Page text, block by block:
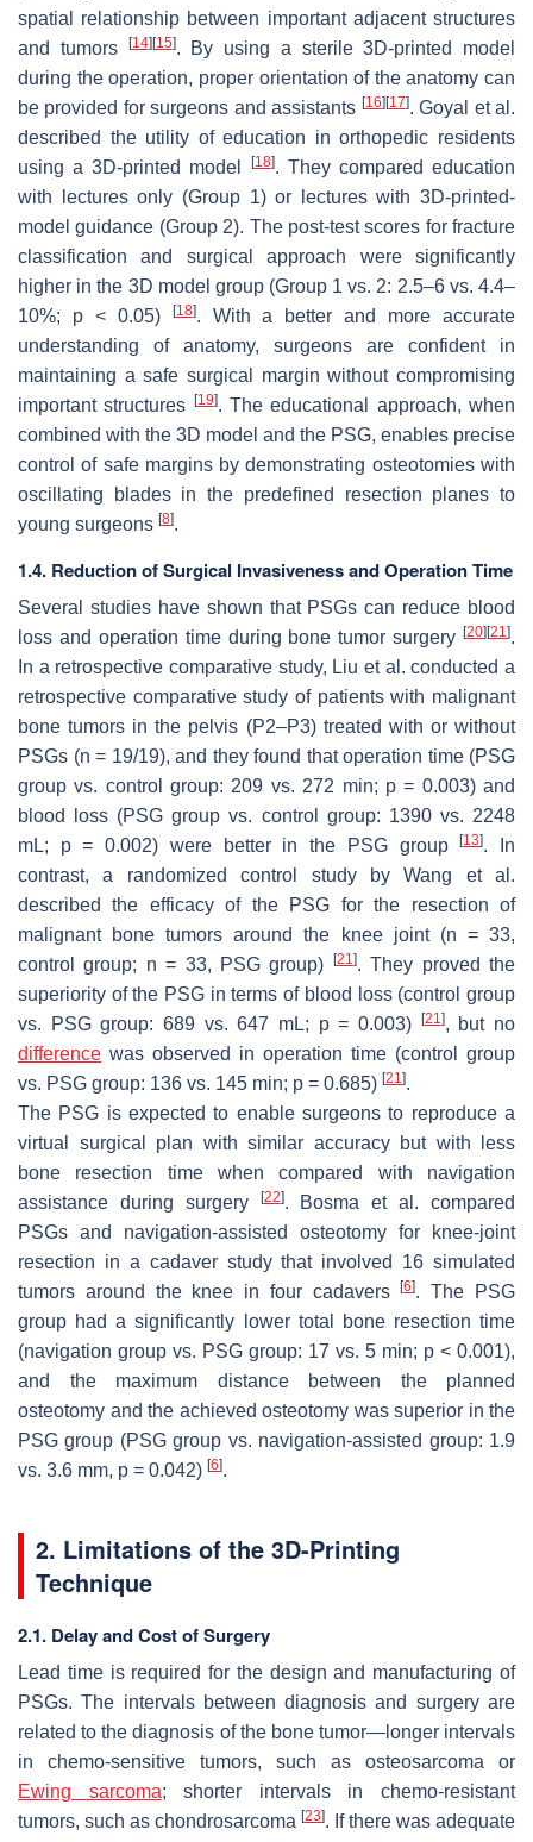
spatial relationship between important adjacent structures
and tumors
[14][15]. By using a sterile 3D-printed model
during the operation, proper orientation of the anatomy can
be provided for surgeons and assistants [16][17]. Goyal et al.
described the utility of education in orthopedic residents
using a 3D-printed model
[18]. They compared education
with lectures only (Group 1) or lectures with 3D-printed-
model guidance (Group 2). The post-test scores for fracture
classification and surgical approach were significantly
higher in the 3D model group (Group 1 vs. 2: 2.5–6 vs. 4.4–
10%; p< 0.05) [18]. With a better and more accurate
understanding of anatomy, surgeons are confident in
maintaining a safe surgical margin without compromising
important structures [19]. The educational approach, when
combined with the 3D model and the PSG, enables precise
control of safe margins by demonstrating osteotomies with
oscillating blades in the predefined resection planes to
young surgeons [8].
1.4. Reduction of Surgical Invasiveness and Operation Time
Several studies have shown that PSGs can reduce blood
loss and operation time during bone tumor surgery [20][21 ].
In a retrospective comparative study, Liu et al. conducted a
retrospective comparative study of patients with malignant
bone tumors in the pelvis (P2–P3) treated with or without
PSGs (n = 19/19), and they found that operation time (PSG
group vs. control group: 209 vs. 272 min; p= 0.003) and
blood loss (PSG group vs. control group: 1390 vs. 2248
mL; p= 0.002) were better in the PSG group[13]. In
contrast, a randomized control study by Wang et al.
described the efficacy of the PSG for the resection of
malignant bone tumors around the knee joint (n = 33,
control group; n = 33, PSG group) [21 ]. They proved the
superiority of the PSG in terms of blood loss (control group
vs. PSG group: 689 vs. 647 mL; p= 0.003) [21 ], but no
difference was observed in operation time (control group
vs. PSG group: 136 vs. 145 min; p = 0.685) [21 ].
The PSG is expected to enable surgeons to reproduce a
virtual surgical plan with similar accuracy but with less
bone resection time when compared with navigation
assistance during surgery
[22]. Bosma et al. compared
PSGs and navigation-assisted osteotomy for knee-joint
resection in a cadaver study that involved 16 simulated
tumors around the knee in four cadavers[6]. The PSG
group had a significantly lower total bone resection time
(navigation group vs. PSG group: 17 vs. 5 min; p < 0.001),
and the maximum distance between the planned
osteotomy and the achieved osteotomy was superior in the
PSG group (PSG group vs. navigation-assisted group: 1.9
vs. 3.6 mm, p = 0.042) [6].
2. Limitations of the 3D-Printing
Technique
2.1. Delay and Cost of Surgery
Lead time is required for the design and manufacturing of
PSGs. The intervals between diagnosis and surgery are
related to the diagnosis of the bone tumor—longer intervals
in chemo-sensitive tumors, such as osteosarcoma or
Ewing sarcoma; shorter intervals in chemo-resistant
tumors, such as chondrosarcoma [23]. If there was adequate